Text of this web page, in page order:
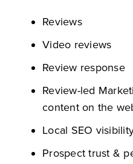
Reviews
Video reviews
Review response
Review-led
content on the
Local SEO
Prospect trust &